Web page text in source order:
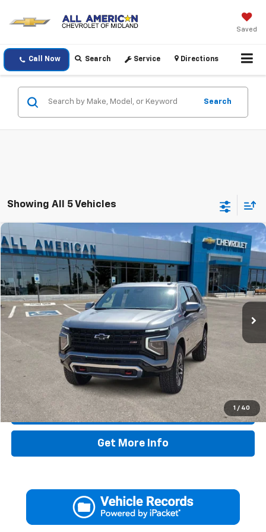
Saved
Call Now Search Service Directions
Search
Showing All 5 Vehicles
1 / 40
Used 2025Chevrolet Tahoe
1GNS6PRDXSR272079 Stock:SR272079P
38,359 mi Ext. Int.
DRIVE IT NOW PRICE
Less
Doc Fee:
Drive It Now Price
Call Now
Get More Info
Compare Vehicle